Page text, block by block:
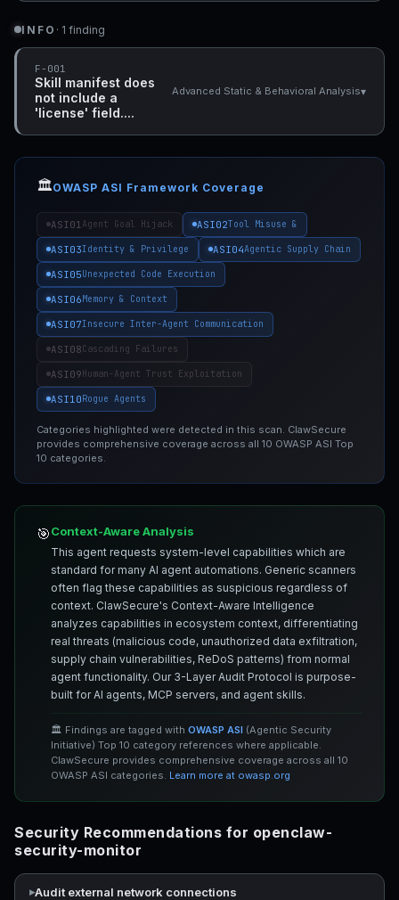
INFO · 1 finding
F-001
Skill manifest does
not include a
'license' field....
Advanced Static & Behavioral Analysis▾
🏛️OWASP ASI Framework Coverage
ASI01 Agent Goal Hijack ASI02Tool Misuse &
ASI03Identity & Privilege ASI04Agentic Supply Chain
ASI05Unexpected Code Execution
ASI06Memory & Context
ASI07Insecure Inter-Agent Communication
ASI08Cascading Failures
ASI09Human-Agent Trust Exploitation
ASI10Rogue Agents
Categories highlighted were detected in this scan. ClawSecure
provides comprehensive coverage across all 10 OWASP ASI Top
10 categories.
🎯Context-Aware Analysis
This agent requests system-level capabilities which are
standard for many AI agent automations. Generic scanners
often flag these capabilities as suspicious regardless of
context. ClawSecure's Context-Aware Intelligence
analyzes capabilities in ecosystem context, differentiating
real threats (malicious code, unauthorized data exfiltration,
supply chain vulnerabilities, ReDoS patterns) from normal
agent functionality. Our 3-Layer Audit Protocol is purpose-
built for AI agents, MCP servers, and agent skills.
🏛️ Findings are tagged with OWASP ASI (Agentic Security
Initiative) Top 10 category references where applicable.
ClawSecure provides comprehensive coverage across all 10
OWASP ASI categories. Learn more at owasp.org
Security Recommendations for openclaw-
security-monitor
Audit external network connections